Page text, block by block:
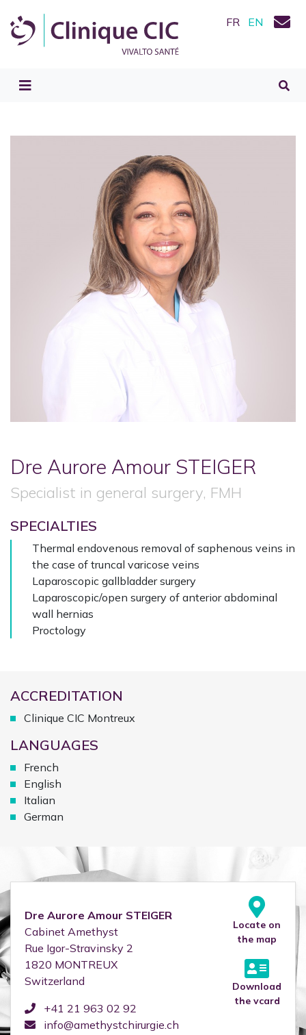
FR EN
Dre Aurore Amour STEIGER
Specialist in general surgery, FMH
SPECIALTIES
Thermal endovenous removal of saphenous veins in
the case of truncal varicose veins
Laparoscopic gallbladder surgery
Laparoscopic/open surgery of anterior abdominal
wall hernias
Proctology
ACCREDITATION
Clinique CIC Montreux
LANGUAGES
French
English
Italian
German
Dre Aurore Amour STEIGER
Cabinet Amethyst
Rue Igor-Stravinsky 2
1820 MONTREUX
Switzerland
+41 21 963 02 92
info@amethystchirurgie.ch
Locate on
the map
Download
the vcard